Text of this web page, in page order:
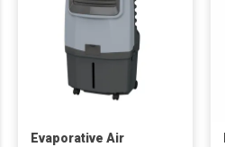
Evaporative Air